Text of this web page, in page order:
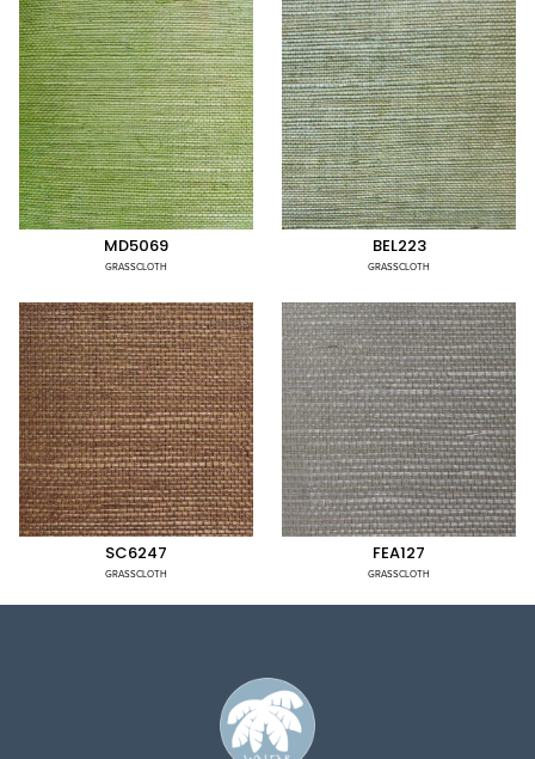
MD5069
GRASSCLOTH
BEL223
GRASSCLOTH
SC6247
GRASSCLOTH
FEA127
GRASSCLOTH